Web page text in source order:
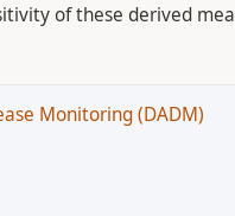
of these derived
Monitoring (DADM)